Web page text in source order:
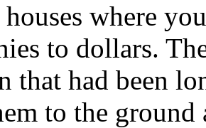
where
to dollars.
that had been
to the